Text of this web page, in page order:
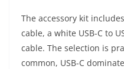
The accessory kit
cable, a white USB-C to
cable. The selection is
common, USB-C